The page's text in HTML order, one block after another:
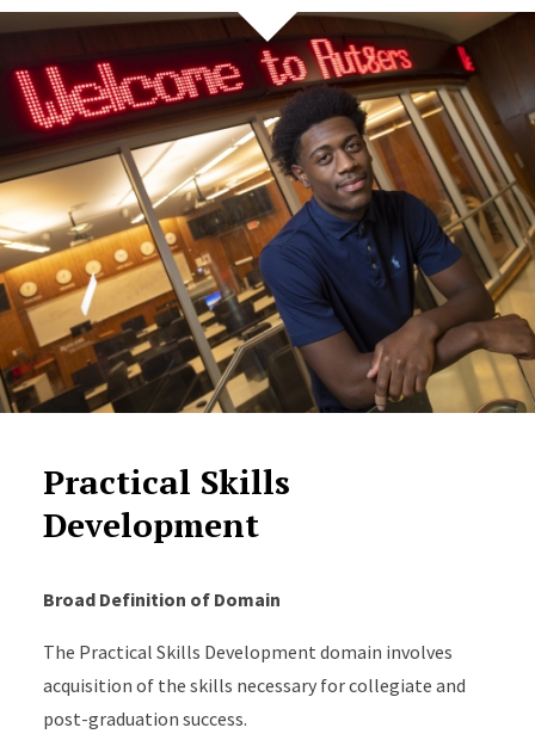
Practical Skills
Development
Broad Definition of Domain
The Practical Skills Development domain involves
acquisition of the skills necessary for collegiate and
post-graduation success.